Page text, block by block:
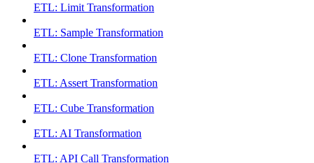
ETL: Limit Transformation
ETL: Sample Transformation
ETL: Clone Transformation
ETL: Assert Transformation
ETL: Cube Transformation
ETL: AI Transformation
ETL: API Call Transformation